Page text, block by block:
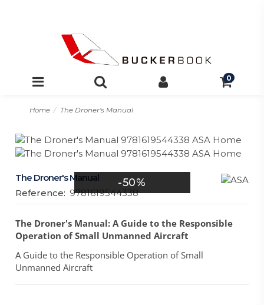
0
Home The Droner's Manual
-50%
The Droner's Manual
Reference: 9781619544338
The Droner's Manual: A Guide to the Responsible
Operation of Small Unmanned Aircraft
A Guide to the Responsible Operation of Small
Unmanned Aircraft